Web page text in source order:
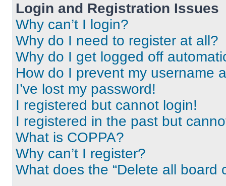
Login and Registration Issues
Why can’t I login?
Why do I need to register at all?
Why do I get logged off
How do I prevent my username
I’ve lost my password!
I registered but cannot login!
I registered in the past but
What is COPPA?
Why can’t I register?
What does the “Delete all board